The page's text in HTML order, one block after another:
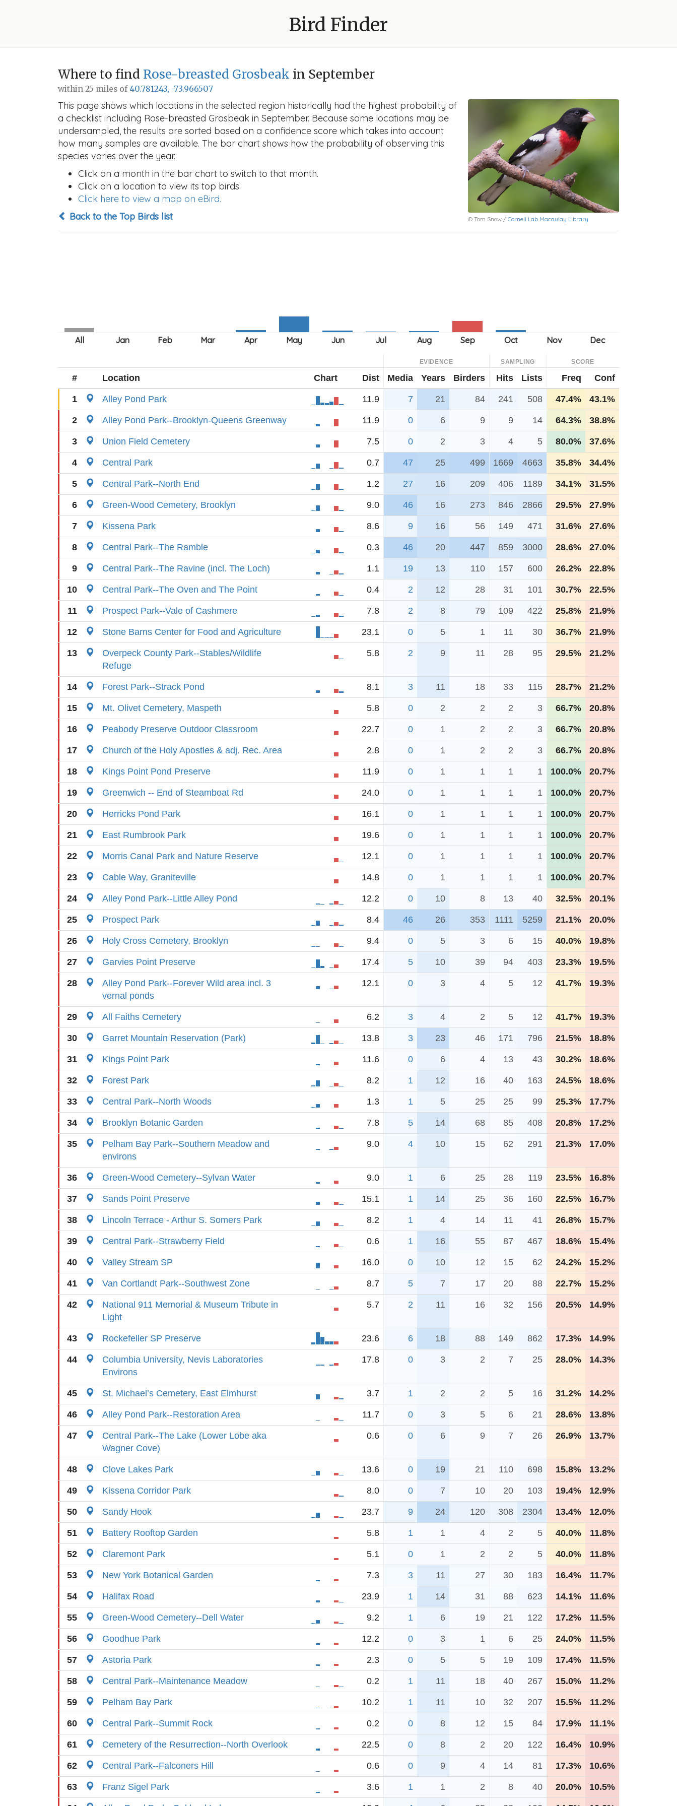
Bird Finder
Where to find Rose-breasted Grosbeak in September
within 25 miles of40.781243, -73.966507
© Tom Snow / Cornell Lab Macaulay Library
This page shows which locations in the selected region historically had the highest probability of
a checklist including Rose-breasted Grosbeak in September. Because some locations may be
undersampled, the results are sorted based on a confidence score which takes into account
how many samples are available. The bar chart shows how the probability of observing this
species varies over the year.
Click on a month in the bar chart to switch to that month.
Click on a location to view its top birds.
Click here to view a map on eBird.
Back to the Top Birds list
EVIDENCE SAMPLING SCORE
# Location Chart Dist Media Years Birders Hits Lists Freq Conf
1 Alley Pond Park 11.9 7 21 84 241 508 47.4% 43.1%
2 Alley Pond Park--Brooklyn-Queens Greenway 11.9 0 6 9 9 14 64.3% 38.8%
3 Union Field Cemetery 7.5 0 2 3 4 5 80.0% 37.6%
4 Central Park 0.7 47 25 499 1669 4663 35.8% 34.4%
5 Central Park--North End 1.2 27 16 209 406 1189 34.1% 31.5%
6 Green-Wood Cemetery, Brooklyn 9.0 46 16 273 846 2866 29.5% 27.9%
7 Kissena Park 8.6 9 16 56 149 471 31.6% 27.6%
8 Central Park--The Ramble 0.3 46 20 447 859 3000 28.6% 27.0%
9 Central Park--The Ravine (incl. The Loch) 1.1 19 13 110 157 600 26.2% 22.8%
10 Central Park--The Oven and The Point 0.4 2 12 28 31 101 30.7% 22.5%
11 Prospect Park--Vale of Cashmere 7.8 2 8 79 109 422 25.8% 21.9%
12 Stone Barns Center for Food and Agriculture 23.1 0 5 1 11 30 36.7% 21.9%
13
Overpeck County Park--Stables/Wildlife
Refuge
5.8 2 9 11 28 95 29.5% 21.2%
14 Forest Park--Strack Pond 8.1 3 11 18 33 115 28.7% 21.2%
15 Mt. Olivet Cemetery, Maspeth 5.8 0 2 2 2 3 66.7% 20.8%
16 Peabody Preserve Outdoor Classroom 22.7 0 1 2 2 3 66.7% 20.8%
17 Church of the Holy Apostles & adj. Rec. Area 2.8 0 1 2 2 3 66.7% 20.8%
18 Kings Point Pond Preserve 11.9 0 1 1 1 1 100.0% 20.7%
19 Greenwich -- End of Steamboat Rd 24.0 0 1 1 1 1 100.0% 20.7%
20 Herricks Pond Park 16.1 0 1 1 1 1 100.0% 20.7%
21 East Rumbrook Park 19.6 0 1 1 1 1 100.0% 20.7%
22 Morris Canal Park and Nature Reserve 12.1 0 1 1 1 1 100.0% 20.7%
23 Cable Way, Graniteville 14.8 0 1 1 1 1 100.0% 20.7%
24 Alley Pond Park--Little Alley Pond 12.2 0 10 8 13 40 32.5% 20.1%
25 Prospect Park 8.4 46 26 353 1111 5259 21.1% 20.0%
26 Holy Cross Cemetery, Brooklyn 9.4 0 5 3 6 15 40.0% 19.8%
27 Garvies Point Preserve 17.4 5 10 39 94 403 23.3% 19.5%
28
Alley Pond Park--Forever Wild area incl. 3
vernal ponds
12.1 0 3 4 5 12 41.7% 19.3%
29 All Faiths Cemetery 6.2 3 4 2 5 12 41.7% 19.3%
30 Garret Mountain Reservation (Park) 13.8 3 23 46 171 796 21.5% 18.8%
31 Kings Point Park 11.6 0 6 4 13 43 30.2% 18.6%
32 Forest Park 8.2 1 12 16 40 163 24.5% 18.6%
33 Central Park--North Woods 1.3 1 5 25 25 99 25.3% 17.7%
34 Brooklyn Botanic Garden 7.8 5 14 68 85 408 20.8% 17.2%
35
Pelham Bay Park--Southern Meadow and
environs
9.0 4 10 15 62 291 21.3% 17.0%
36 Green-Wood Cemetery--Sylvan Water 9.0 1 6 25 28 119 23.5% 16.8%
37 Sands Point Preserve 15.1 1 14 25 36 160 22.5% 16.7%
38 Lincoln Terrace - Arthur S. Somers Park 8.2 1 4 14 11 41 26.8% 15.7%
39 Central Park--Strawberry Field 0.6 1 16 55 87 467 18.6% 15.4%
40 Valley Stream SP 16.0 0 10 12 15 62 24.2% 15.2%
41 Van Cortlandt Park--Southwest Zone 8.7 5 7 17 20 88 22.7% 15.2%
42
National 911 Memorial & Museum Tribute in
Light
5.7 2 11 16 32 156 20.5% 14.9%
43 Rockefeller SP Preserve 23.6 6 18 88 149 862 17.3% 14.9%
44
Columbia University, Nevis Laboratories
Environs
17.8 0 3 2 7 25 28.0% 14.3%
45 St. Michael’s Cemetery, East Elmhurst 3.7 1 2 2 5 16 31.2% 14.2%
46 Alley Pond Park--Restoration Area 11.7 0 3 5 6 21 28.6% 13.8%
47
Central Park--The Lake (Lower Lobe aka
Wagner Cove)
0.6 0 6 9 7 26 26.9% 13.7%
48 Clove Lakes Park 13.6 0 19 21 110 698 15.8% 13.2%
49 Kissena Corridor Park 8.0 0 7 10 20 103 19.4% 12.9%
50 Sandy Hook 23.7 9 24 120 308 2304 13.4% 12.0%
51 Battery Rooftop Garden 5.8 1 1 4 2 5 40.0% 11.8%
52 Claremont Park 5.1 0 1 2 2 5 40.0% 11.8%
53 New York Botanical Garden 7.3 3 11 27 30 183 16.4% 11.7%
54 Halifax Road 23.9 1 14 31 88 623 14.1% 11.6%
55 Green-Wood Cemetery--Dell Water 9.2 1 6 19 21 122 17.2% 11.5%
56 Goodhue Park 12.2 0 3 1 6 25 24.0% 11.5%
57 Astoria Park 2.3 0 5 5 19 109 17.4% 11.5%
58 Central Park--Maintenance Meadow 0.2 1 11 18 40 267 15.0% 11.2%
59 Pelham Bay Park 10.2 1 11 10 32 207 15.5% 11.2%
60 Central Park--Summit Rock 0.2 0 8 12 15 84 17.9% 11.1%
61 Cemetery of the Resurrection--North Overlook 22.5 0 8 2 20 122 16.4% 10.9%
62 Central Park--Falconers Hill 0.6 0 9 4 14 81 17.3% 10.6%
63 Franz Sigel Park 3.6 1 1 2 8 40 20.0% 10.5%